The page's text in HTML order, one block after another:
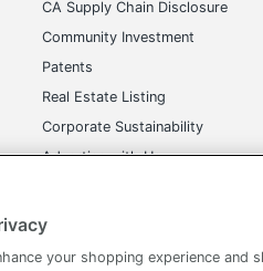
CA Supply Chain Disclosure
Community Investment
Patents
Real Estate Listing
Corporate Sustainability
Advertise with Us
your shopping experience and